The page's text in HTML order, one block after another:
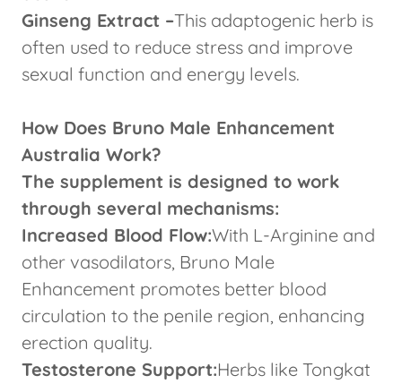
Ginseng Extract –This adaptogenic herb is
often used to reduce stress and improve
sexual function and energy levels.
How Does Bruno Male Enhancement
Australia Work?
The supplement is designed to work
through several mechanisms:
Increased Blood Flow:With L-Arginine and
other vasodilators, Bruno Male
Enhancement promotes better blood
circulation to the penile region, enhancing
erection quality.
Testosterone Support:Herbs like Tongkat